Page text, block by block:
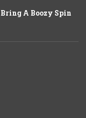
A Boozy Spin